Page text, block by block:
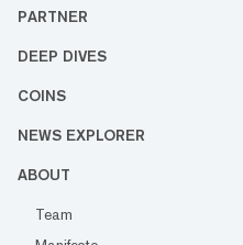
PARTNER
DEEP DIVES
COINS
NEWS EXPLORER
ABOUT
Team